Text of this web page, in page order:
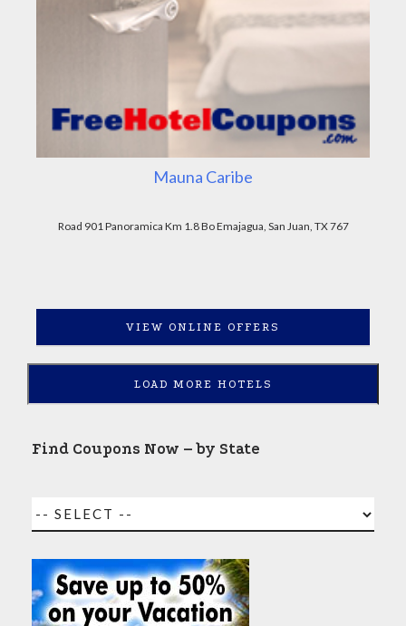
Mauna Caribe
Road 901 Panoramica Km 1.8 Bo Emajagua, San Juan, TX 767
VIEW ONLINE OFFERS
LOAD MORE HOTELS
Find Coupons Now – by State